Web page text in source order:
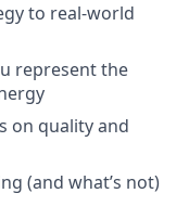
to real-world
represent the
on quality and
(and what’s not)